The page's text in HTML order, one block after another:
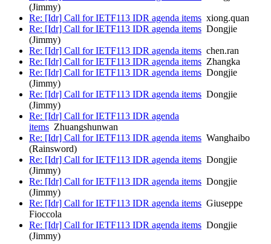
(Jimmy)
Re: [Idr] Call for IETF113 IDR agenda items xiong.quan
Re: [Idr] Call for IETF113 IDR agenda items Dongjie
(Jimmy)
Re: [Idr] Call for IETF113 IDR agenda items chen.ran
Re: [Idr] Call for IETF113 IDR agenda items Zhangka
Re: [Idr] Call for IETF113 IDR agenda items Dongjie
(Jimmy)
Re: [Idr] Call for IETF113 IDR agenda items Dongjie
(Jimmy)
Re: [Idr] Call for IETF113 IDR agenda
items Zhuangshunwan
Re: [Idr] Call for IETF113 IDR agenda items Wanghaibo
(Rainsword)
Re: [Idr] Call for IETF113 IDR agenda items Dongjie
(Jimmy)
Re: [Idr] Call for IETF113 IDR agenda items Dongjie
(Jimmy)
Re: [Idr] Call for IETF113 IDR agenda items Giuseppe
Fioccola
Re: [Idr] Call for IETF113 IDR agenda items Dongjie
(Jimmy)